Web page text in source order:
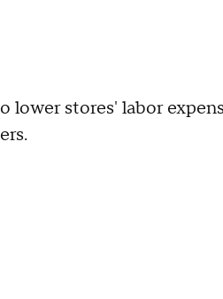
lower stores' labor